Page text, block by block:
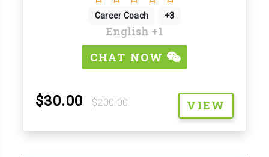
Career Coach +3
English +1
CHAT NOW
$30.00 $200.00 VIEW